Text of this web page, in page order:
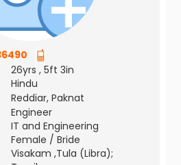
26yrs , 5ft 3in
Hindu
Reddiar, Paknat
Engineer
IT and Engineering
Female / Bride
Visakam ,Tula (Libra);